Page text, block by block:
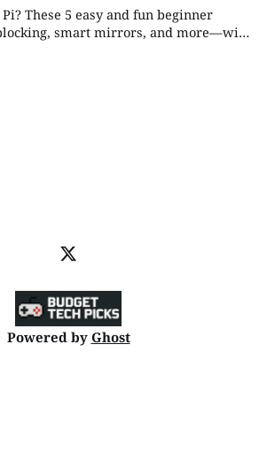
These 5 easy and fun beginner
smart mirrors, and more—will
Powered by Ghost